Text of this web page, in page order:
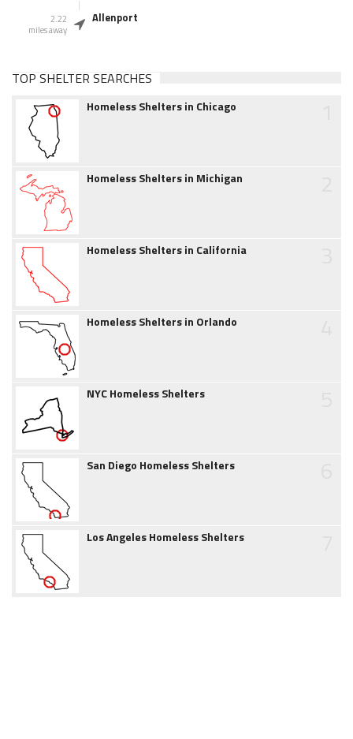
2.22
miles away
Allenport
TOP SHELTER SEARCHES
Homeless Shelters in Chicago
Homeless Shelters in Michigan
Homeless Shelters in California
Homeless Shelters in Orlando
NYC Homeless Shelters
San Diego Homeless Shelters
Los Angeles Homeless Shelters